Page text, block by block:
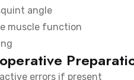
angle
muscle function
errors if present